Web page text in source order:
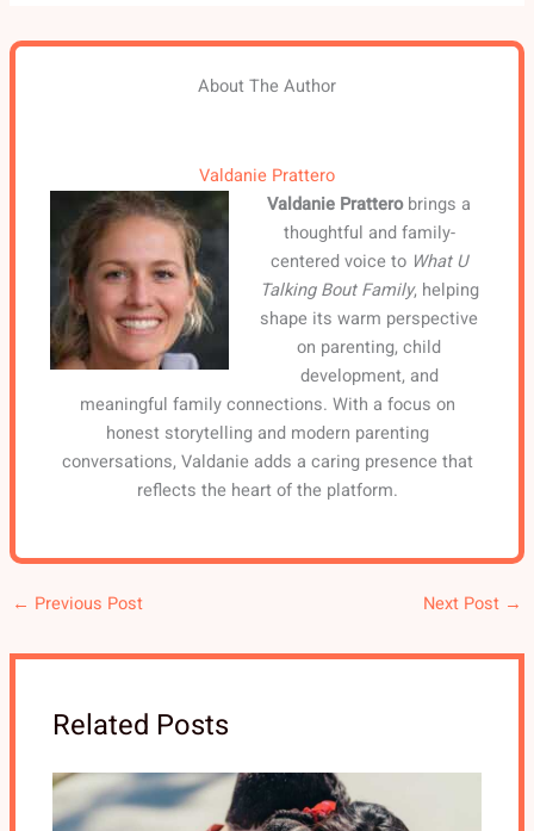
About The Author
Valdanie Prattero
Valdanie Pratterobrings a
thoughtful and family-
centered voice to What U
Talking Bout Family, helping
shape its warm perspective
on parenting, child
development, and
meaningful family connections. With a focus on
honest storytelling and modern parenting
conversations, Valdanie adds a caring presence that
reflects the heart of the platform.
← Previous Post Next Post →
Related Posts